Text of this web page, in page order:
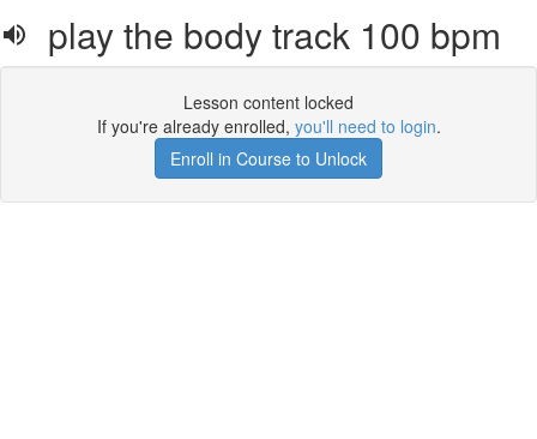
play the body track 100 bpm
Lesson content locked
If you're already enrolled, you'll need to login.
Enroll in Course to Unlock